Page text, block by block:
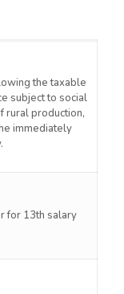
the taxable
subject to social
rural production,
immediately
for 13th salary